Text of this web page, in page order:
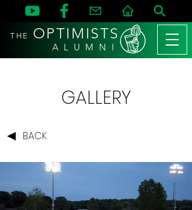
THE OPTIMISTS
A L U M N I
GALLERY
BACK